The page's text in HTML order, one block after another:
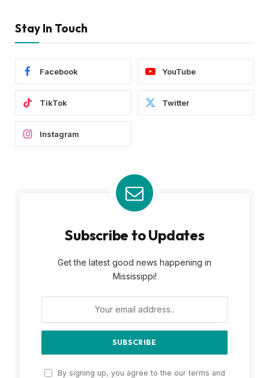
Stay In Touch
Facebook YouTube
TikTok Twitter
Instagram
Subscribe to Updates
Get the latest good news happening in
Mississippi!
By signing up, you agree to the our terms and